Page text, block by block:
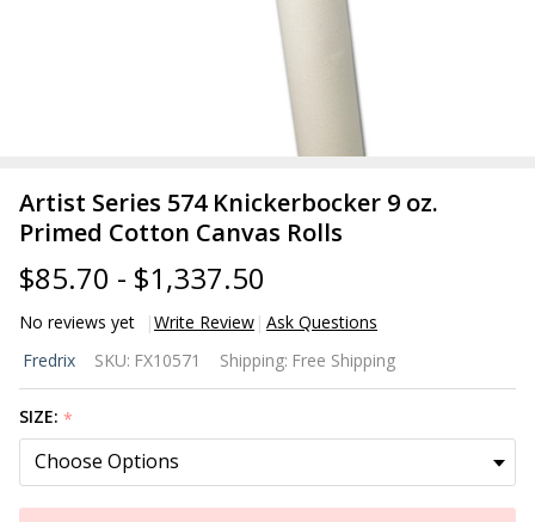
Artist Series 574 Knickerbocker 9 oz.
Primed Cotton Canvas Rolls
$85.70 - $1,337.50
No reviews yet Write Review Ask Questions
Artist Series
574
Knickerbocker
9 oz. Primed
Cotton
Canvas Rolls
Fredrix SKU: FX10571 Shipping: Free Shipping
SIZE: *